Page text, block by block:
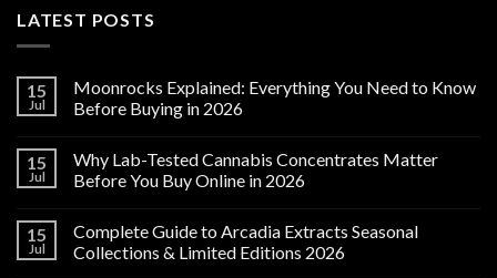
LATEST POSTS
15
Jul
Moonrocks Explained: Everything You Need to Know
Before Buying in 2026
15
Jul
Why Lab-Tested Cannabis Concentrates Matter
Before You Buy Online in 2026
15
Jul
Complete Guide to Arcadia Extracts Seasonal
Collections & Limited Editions 2026